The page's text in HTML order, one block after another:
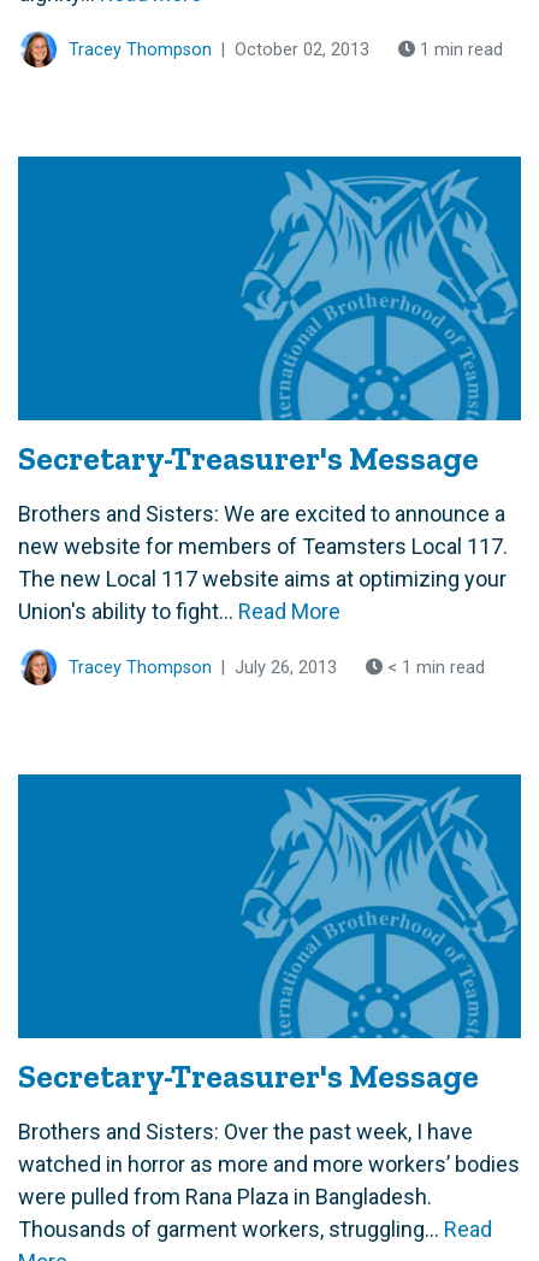
Tracey Thompson October 02, 2013 1 min read
Secretary-Treasurer's Message
Brothers and Sisters: We are excited to announce a
new website for members of Teamsters Local 117.
The new Local 117 website aims at optimizing your
Union's ability to fight... Read More
Tracey Thompson July 26, 2013 < 1 min read
Secretary-Treasurer's Message
Brothers and Sisters: Over the past week, I have
watched in horror as more and more workers’ bodies
were pulled from Rana Plaza in Bangladesh.
Thousands of garment workers, struggling... Read